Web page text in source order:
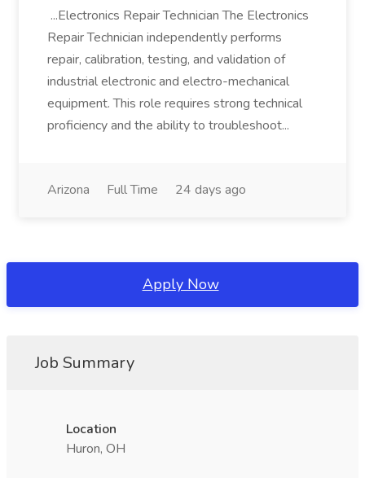
...Electronics Repair Technician The Electronics
Repair Technician independently performs
repair, calibration, testing, and validation of
industrial electronic and electro-mechanical
equipment. This role requires strong technical
proficiency and the ability to troubleshoot...
Arizona Full Time 24 days ago
Apply Now
Job Summary
Location
Huron, OH